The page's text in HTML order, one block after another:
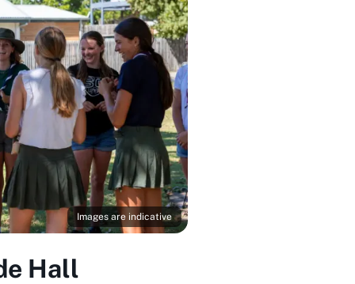
Images are indicative
Hall